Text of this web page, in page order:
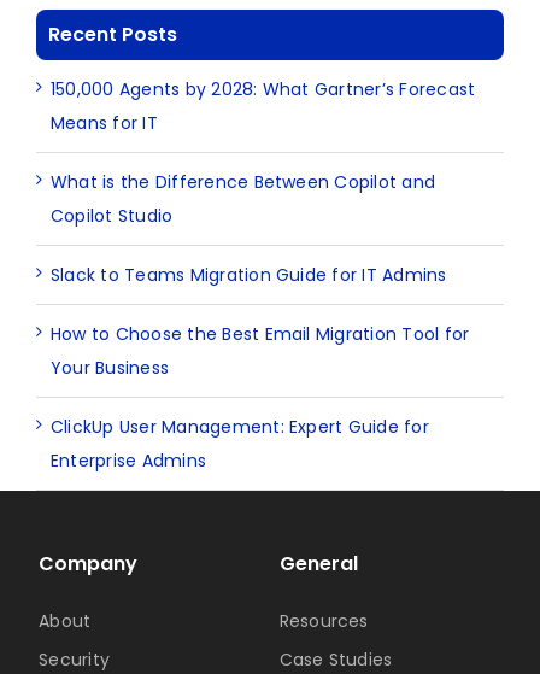
Recent Posts
150,000 Agents by 2028: What Gartner’s Forecast
Means for IT
What is the Difference Between Copilot and
Copilot Studio
Slack to Teams Migration Guide for IT Admins
How to Choose the Best Email Migration Tool for
Your Business
ClickUp User Management: Expert Guide for
Enterprise Admins
Company
About
Security
General
Resources
Case Studies